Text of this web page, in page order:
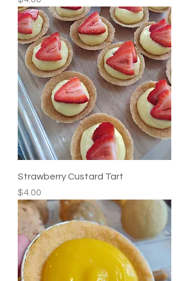
Strawberry Custard Tart
Price
$4.00